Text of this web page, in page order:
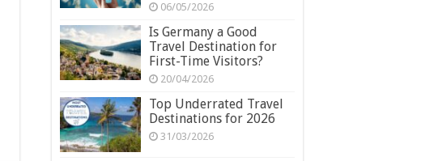
06/05/2026
Is Germany a Good
Travel Destination for
First-Time Visitors?
20/04/2026
Top Underrated Travel
Destinations for 2026
31/03/2026